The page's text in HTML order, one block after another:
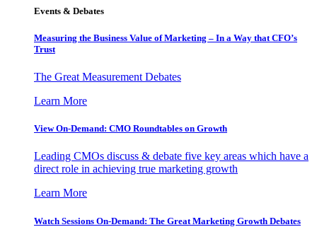
Events & Debates
Measuring the Business Value of Marketing – In a Way that CFO’s
Trust
The Great Measurement Debates
Learn More
View On-Demand: CMO Roundtables on Growth
Leading CMOs discuss & debate five key areas which have a
direct role in achieving true marketing growth
Learn More
Watch Sessions On-Demand: The Great Marketing Growth Debates